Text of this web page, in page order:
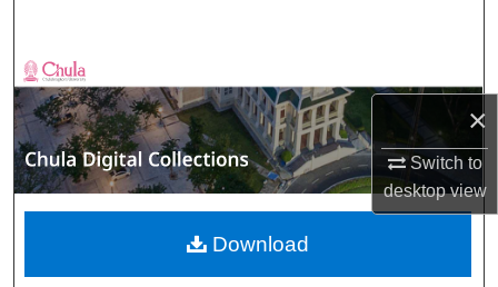
×
Switch to
desktopview
Browse Collections
My Account
About
Digital Commons Network™
Download